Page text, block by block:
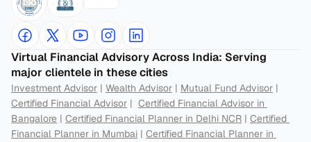
Virtual Financial Advisory Across India: Serving
major clientele in these cities
Investment Advisor | Wealth Advisor | Mutual Fund Advisor
Certified Financial Advisor | Certified Financial Advisor in
Bangalore | Certified Financial Planner in Delhi NCR | Certified
Financial Planner in Mumbai | Certified Financial Planner in